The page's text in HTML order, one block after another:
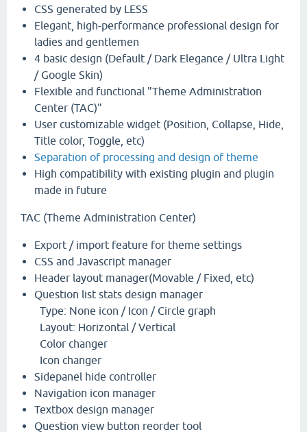
CSS generated by LESS
Elegant, high-performance professional design for
ladies and gentlemen
4 basic design (Default / Dark Elegance / Ultra Light
/ Google Skin)
Flexible and functional "Theme Administration
Center (TAC)"
User customizable widget (Position, Collapse, Hide,
Title color, Toggle, etc)
Separation of processing and design of theme
High compatibility with existing plugin and plugin
made in future
TAC (Theme Administration Center)
Export / import feature for theme settings
CSS and Javascript manager
Header layout manager(Movable / Fixed, etc)
Question list stats design manager
Type: None icon / Icon / Circle graph
Layout: Horizontal / Vertical
Color changer
Icon changer
Sidepanel hide controller
Navigation icon manager
Textbox design manager
Question view button reorder tool